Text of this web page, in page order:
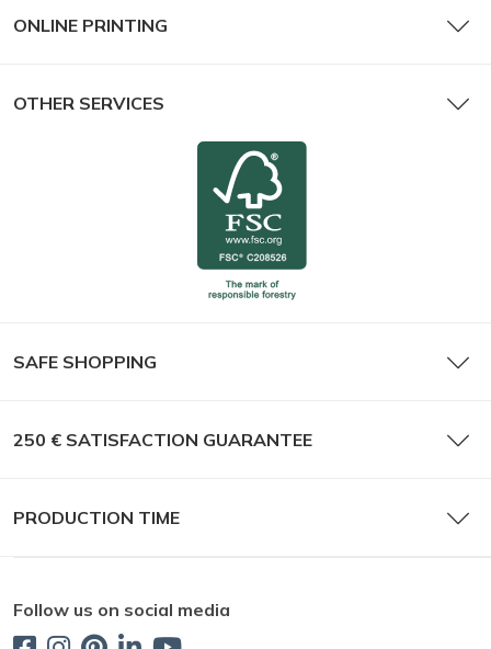
ONLINE PRINTING
OTHER SERVICES
SAFE SHOPPING
250 € SATISFACTION GUARANTEE
PRODUCTION TIME
Follow us on social media